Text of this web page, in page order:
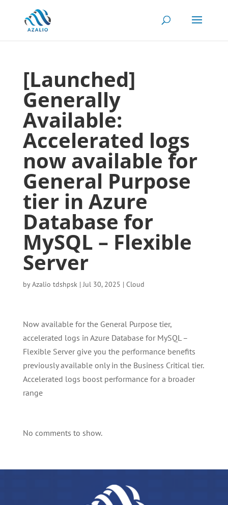
[Launched]
Generally
Available:
Accelerated logs
now available for
General Purpose
tier in Azure
Database for
MySQL – Flexible
Server
byAzalio tdshpsk|Jul 30, 2025 | Cloud
Now available for the General Purpose tier,
accelerated logs in Azure Database for MySQL –
Flexible Server give you the performance benefits
previously available only in the Business Critical tier.
Accelerated logs boost performance for a broader
range
No comments to show.